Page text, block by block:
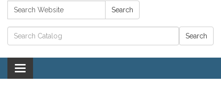
Search: Search
Catalog search
Toggle navigation